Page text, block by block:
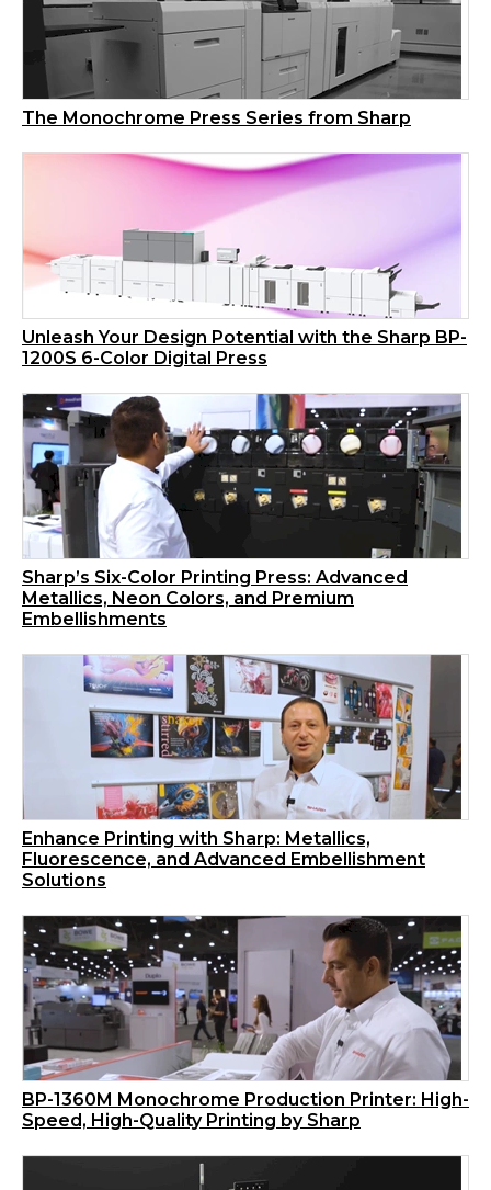
The Monochrome Press Series from Sharp
Unleash Your Design Potential with the Sharp BP-
1200S 6-Color Digital Press
Sharp’s Six-Color Printing Press: Advanced
Metallics, Neon Colors, and Premium
Embellishments
Enhance Printing with Sharp: Metallics,
Fluorescence, and Advanced Embellishment
Solutions
BP-1360M Monochrome Production Printer: High-
Speed, High-Quality Printing by Sharp